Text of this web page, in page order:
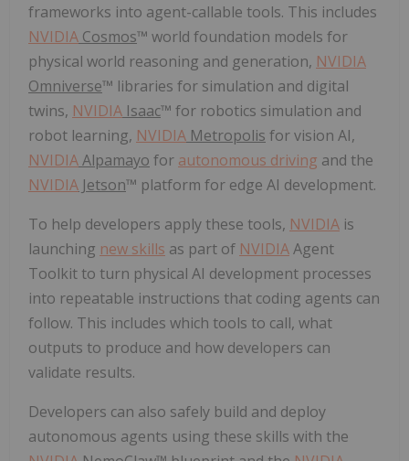
frameworks into agent-callable tools. This includes
NVIDIA Cosmos™ world foundation models for
physical world reasoning and generation, NVIDIA
Omniverse™ libraries for simulation and digital
twins, NVIDIA Isaac™ for robotics simulation and
robot learning, NVIDIA Metropolis for vision AI,
NVIDIAAlpamayo for autonomous driving and the
NVIDIA Jetson™ platform for edge AI development.
To help developers apply these tools, NVIDIA is
launching new skills as part of NVIDIAAgent
Toolkit to turn physical AI development processes
into repeatable instructions that coding agents can
follow. This includes which tools to call, what
outputs to produce and how developers can
validate results.
Developers can also safely build and deploy
autonomous agents using these skills with the